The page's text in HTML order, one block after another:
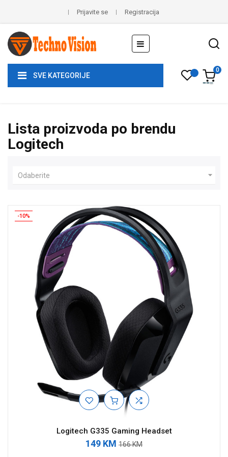
Prijavite se Registracija
Toggle
navigation
☰
SVE KATEGORIJE
0
Lista proizvoda po brendu
Logitech
Odaberite 
-10%
Logitech G335 Gaming Headset
149 KM 166 KM